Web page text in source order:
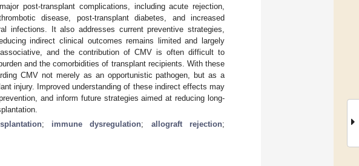
post-transplant complications, including acute rejection,
disease, post-transplant diabetes, and increased
infections. It also addresses current preventive strategies,
indirect clinical outcomes remains limited and largely
and the contribution of CMV is often difficult to
and the comorbidities of transplant recipients. With these
CMV not merely as an opportunistic pathogen, but as a
injury. Improved understanding of these indirect effects may
and inform future strategies aimed at reducing long-
; immune dysregulation; allograft rejection;